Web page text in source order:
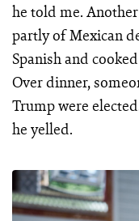
he told me.
partly of Mexican
Spanish and
Over dinner,
Trump were
he yelled.